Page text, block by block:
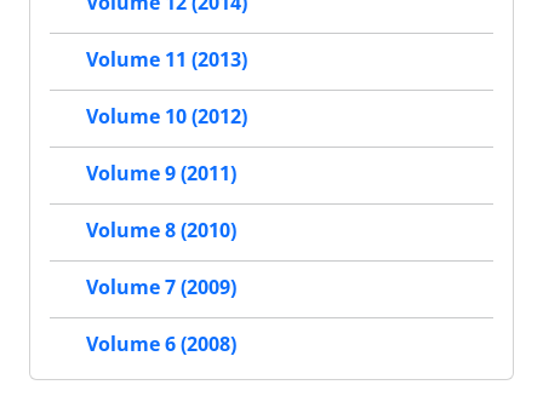
Volume 11 (2013)
Volume 10 (2012)
Volume 9 (2011)
Volume 8 (2010)
Volume 7 (2009)
Volume 6 (2008)